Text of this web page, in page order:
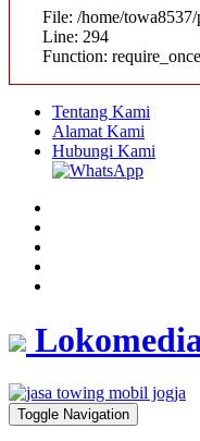
File: /home/
Line: 294
Function: require_once
Tentang Kami
Alamat Kami
Hubungi Kami
Toggle Navigation